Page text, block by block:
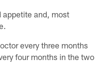
appetite and, most
every three months
four months in the two